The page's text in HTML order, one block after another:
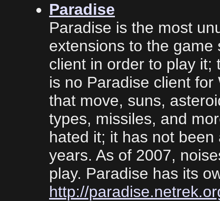
Paradise
Paradise is the most
extensions to the
client in order to play it;
is no Paradise client
that move, suns,
types, missiles, and
hated it; it has not
years. As of 2007,
play. Paradise has its
http://